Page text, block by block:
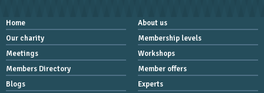
Home
About us
Our charity
Membership levels
Meetings
Workshops
Members Directory
Member offers
Blogs
Experts